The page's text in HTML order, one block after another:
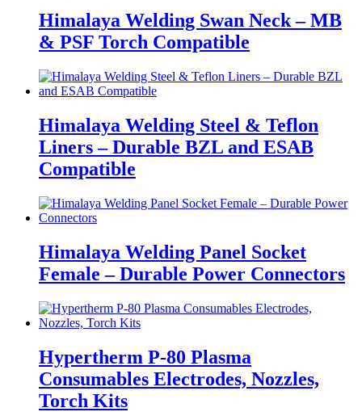
Himalaya Welding Swan Neck – MB
& PSF Torch Compatible
Himalaya Welding Steel & Teflon
Liners – Durable BZL and ESAB
Compatible
Himalaya Welding Panel Socket
Female – Durable Power Connectors
Hypertherm P-80 Plasma
Consumables Electrodes, Nozzles,
Torch Kits